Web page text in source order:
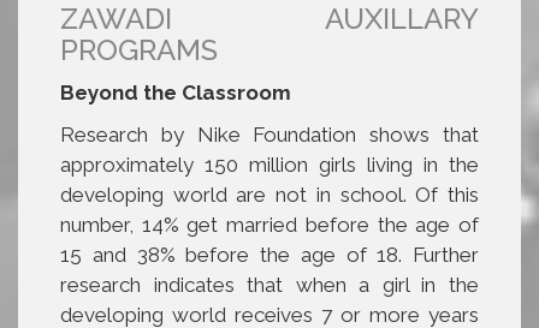
ZAWADI AUXILLARY
PROGRAMS
Beyond the Classroom
Research by Nike Foundation shows that
approximately 150 million girls living in the
developing world are not in school. Of this
number, 14% get married before the age of
15 and 38% before the age of 18. Further
research indicates that when a girl in the
developing world receives 7 or more years